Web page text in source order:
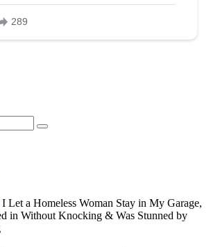
I Let a Homeless Woman Stay in My Garage,
in Without Knocking & Was Stunned by